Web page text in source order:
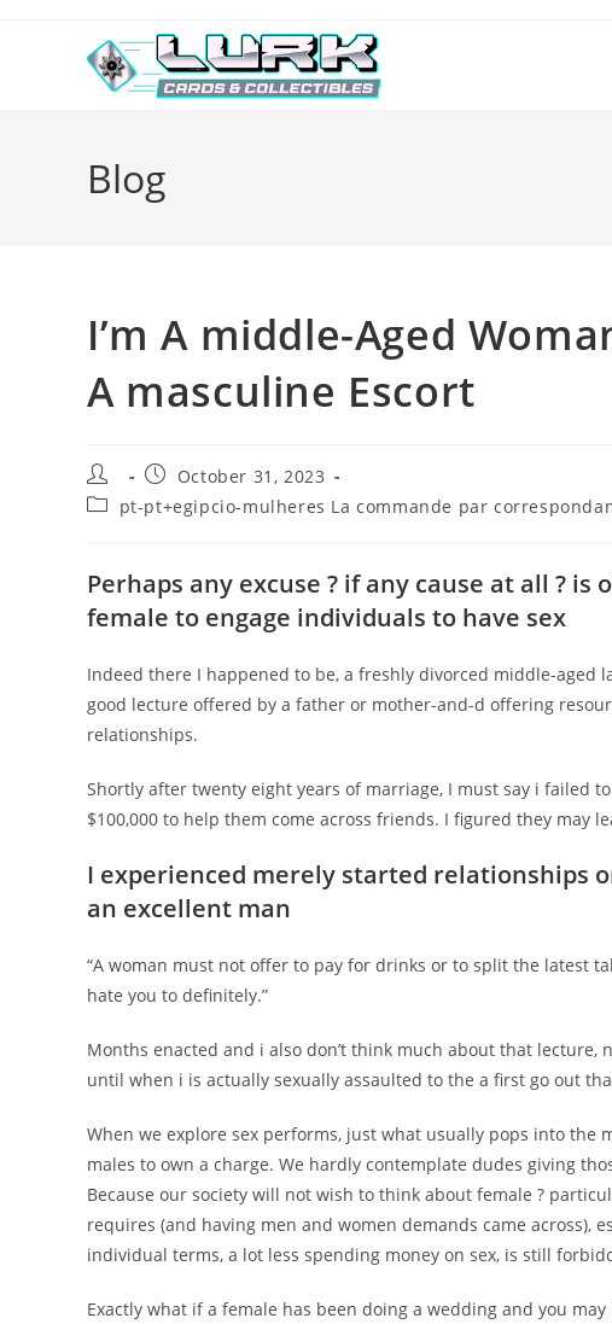
Blog
I’m A middle-Aged
A masculine Escort
Post
author:
Post
published:
October 31, 2023
Postpt-pt+egipcio-mulheres La commande par
Perhaps any excuse ? if any cause at all ? is
female to engage individuals to have sex
Indeed there I happened to be, a freshly divorced middle-aged
good lecture offered by a father or mother-and-d offering
relationships.
Shortly after twenty eight years of marriage, I must say i failed
$100,000 to help them come across friends. I figured they may
I experienced merely started relationships
an excellent man
“A woman must not offer to pay for drinks or to split the latest
hate you to definitely.”
Months enacted and i also don’t think much about that
until when i is actually sexually assaulted to the a first go out
When we explore sex performs, just what usually pops into
males to own a charge. We hardly contemplate dudes giving
Because our society will not wish to think about female ?
requires (and having men and women demands came across),
individual terms, a lot less spending money on sex, is still
Exactly what if a female has been doing a wedding and you